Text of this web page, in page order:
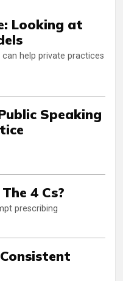
Looking at
help private practices
Speaking
4 Cs?
prescribing